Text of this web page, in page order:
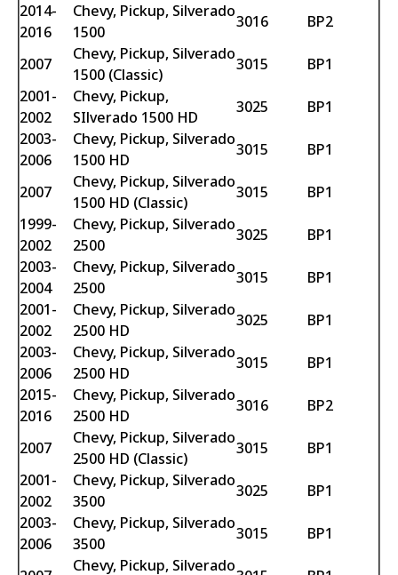
2014-
2016
Chevy, Pickup, Silverado
1500
3016 BP2
2007
Chevy, Pickup, Silverado
1500 (Classic)
3015
BP1
2001-
2002
Chevy, Pickup,
SIlverado 1500 HD
3025
BP1
2003-
2006
Chevy, Pickup, Silverado
1500 HD
3015 BP1
2007
Chevy, Pickup, Silverado
1500 HD (Classic)
3015
BP1
1999-
2002
Chevy, Pickup, Silverado
2500
3025
BP1
2003-
2004
Chevy, Pickup, Silverado
2500
3015
BP1
2001-
2002
Chevy, Pickup, Silverado
2500 HD
3025
BP1
2003-
2006
Chevy, Pickup, Silverado
2500 HD
3015
BP1
2015-
2016
Chevy, Pickup, Silverado
2500 HD
3016 BP2
2007
Chevy, Pickup, Silverado
2500 HD (Classic)
3015
BP1
2001-
2002
Chevy, Pickup, Silverado
3500
3025
BP1
2003-
2006
Chevy, Pickup, Silverado
3500
3015 BP1
Chevy, Pickup, Silverado